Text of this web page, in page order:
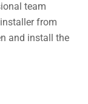
team
from
and install the